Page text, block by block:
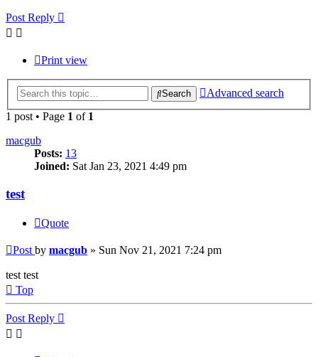
Post Reply
Print view
Search
Advanced search
1 post • Page 1 of 1
macgub
Posts: 13
Joined: Sat Jan 23, 2021 4:49 pm
test
Quote
Post by macgub » Sun Nov 21, 2021 7:24 pm
test test
Top
Post Reply